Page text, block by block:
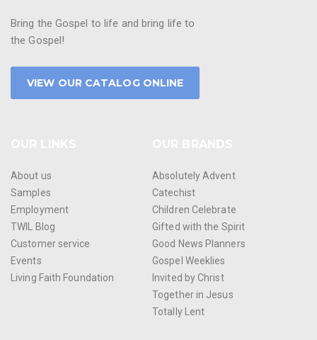
Bring the Gospel to life and bring life to
the Gospel!
VIEW OUR CATALOG ONLINE
About us
Samples
Employment
TWIL Blog
Customer service
Events
Living Faith Foundation
Absolutely Advent
Catechist
Children Celebrate
Gifted with the Spirit
Good News Planners
Gospel Weeklies
Invited by Christ
Together in Jesus
Totally Lent